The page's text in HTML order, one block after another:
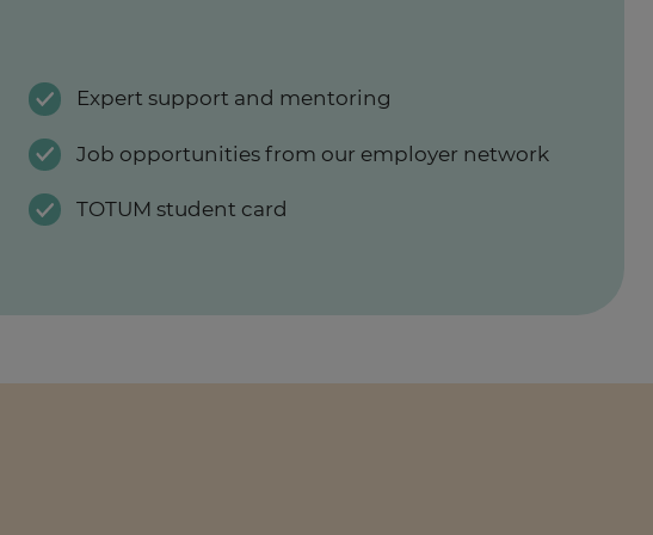
Expert support and mentoring
Job opportunities from our employer network
TOTUM student card